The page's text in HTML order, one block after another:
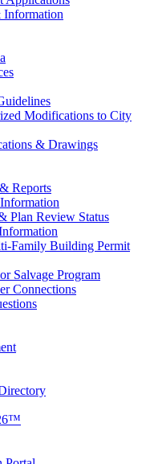
Modifications to City
& Drawings
Reports
Plan Review Status
Family Building Permit
Salvage Program
Connections